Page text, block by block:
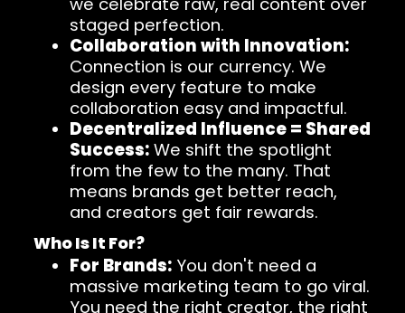
staged perfection.
Collaboration with Innovation:
Connection is our currency. We
design every feature to make
collaboration easy and impactful.
Decentralized Influence = Shared
Success: We shift the spotlight
from the few to the many. That
means brands get better reach,
and creators get fair rewards.
Who Is It For?
For Brands: You don't need a
massive marketing team to go viral.
You need the right creator, the right